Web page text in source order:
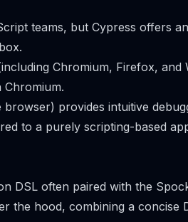
teams, but Cypress offers
Chromium, Firefox, and
provides intuitive
to a purely scripting-based
DSL often paired with the
the hood, combining a concise